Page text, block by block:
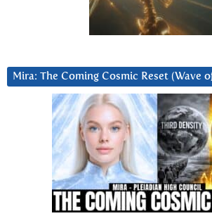
Mira: The Coming Cosmic Reset (Wave